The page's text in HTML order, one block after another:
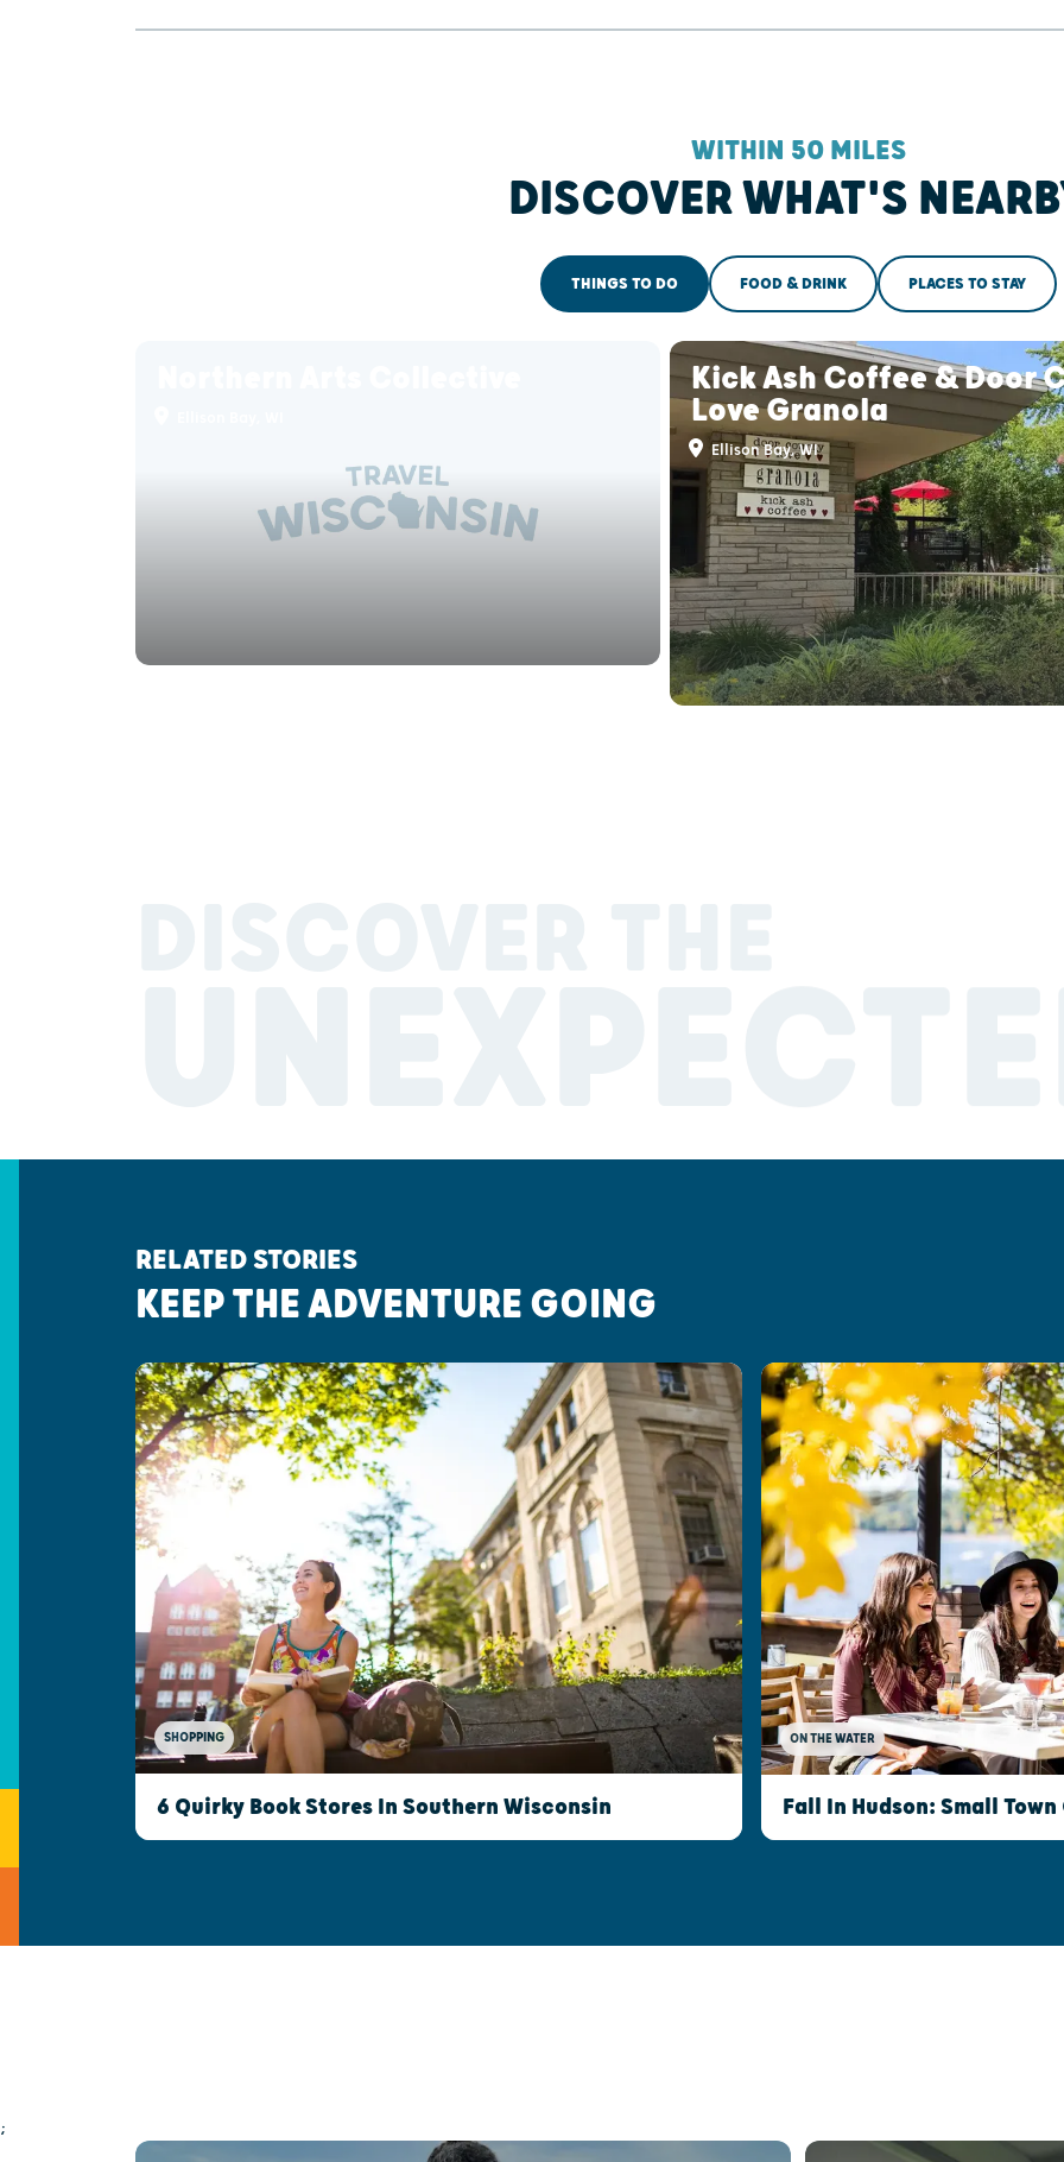
WITHIN 50 MILES
DISCOVER WHAT'S
THINGS TO DO FOOD & DRINK PLACES TO STAY
Kick Ash Coffee & Door
Love Granola
Ellison Bay, WI
RELATED STORIES
KEEP THE ADVENTURE GOING
SHOPPING
6 Quirky Book Stores In Southern Wisconsin
ON THE WATER
Fall In Hudson: Small
;